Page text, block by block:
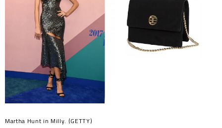
Martha Hunt in Milly. (GETTY)